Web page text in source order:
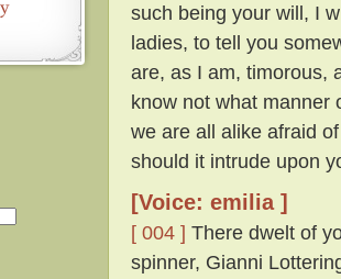
such being your will, I
ladies, to tell you
are, as I am, timorous,
know not what manner
we are all alike afraid
should it intrude upon
[Voice: emilia ]
[ 004 ] There dwelt of
spinner, Gianni